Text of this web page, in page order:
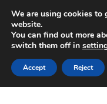
SHIPPING
Worldwide
Skip
to
navigation
Skip
to
content
We are using cookies to
website.
You can find out more
switch them off in
Accept Reject